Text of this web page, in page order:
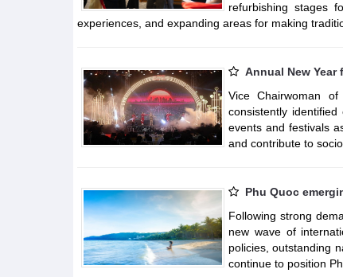
refurbishing stages
experiences, and expanding areas for making
Annual New Year
Vice Chairwoman
consistently
events and festivals
and contribute to
Phu Quoc
Following strong
new wave of
policies, outstanding
continue to position